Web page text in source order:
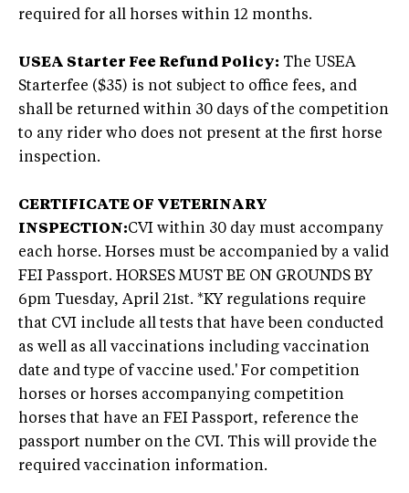
required for all horses within 12 months.
USEA Starter Fee Refund Policy: The USEA
Starterfee ($35) is not subject to office fees, and
shall be returned within 30 days of the competition
to any rider who does not present at the first horse
inspection.
CERTIFICATE OF VETERINARY
INSPECTION:CVI within 30 day must accompany
each horse. Horses must be accompanied by a valid
FEI Passport. HORSES MUST BE ON GROUNDS BY
6pm Tuesday, April 21st. *KY regulations require
that CVI include all tests that have been conducted
as well as all vaccinations including vaccination
date and type of vaccine used.' For competition
horses or horses accompanying competition
horses that have an FEI Passport, reference the
passport number on the CVI. This will provide the
required vaccination information.